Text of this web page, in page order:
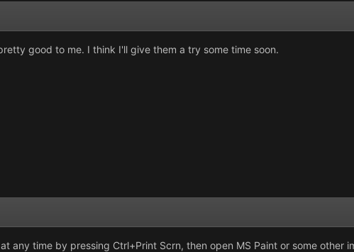
good to me. I think I'll give them a try some time soon.
any time by pressing Ctrl+Print Scrn, then open MS Paint or some